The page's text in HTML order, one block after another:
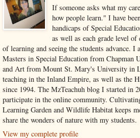
If someone asks what my
how people learn." I have
handicaps of Special
as well as each grade level
of learning and seeing the students advance.
Masters in Special Education from Chapman
and Art from Mount St. Mary's University in
teaching in the Inland Empire, as well as the
since 1994. The MzTeachuh blog I started in
participate in the online community.
Learning Garden and Wildlife Habitat keeps
share the wonders of nature with my students.
View my complete profile